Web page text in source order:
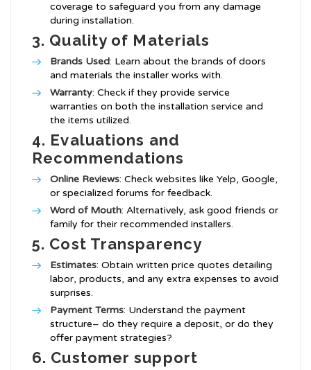
coverage to safeguard you from any damage
during installation.
3. Quality of Materials
Brands Used: Learn about the brands of doors
and materials the installer works with.
Warranty: Check if they provide service
warranties on both the installation service and
the items utilized.
4. Evaluations and
Recommendations
Online Reviews: Check websites like Yelp, Google,
or specialized forums for feedback.
Word of Mouth: Alternatively, ask good friends or
family for their recommended installers.
5. Cost Transparency
Estimates: Obtain written price quotes detailing
labor, products, and any extra expenses to avoid
surprises.
Payment Terms: Understand the payment
structure– do they require a deposit, or do they
offer payment strategies?
6. Customer support